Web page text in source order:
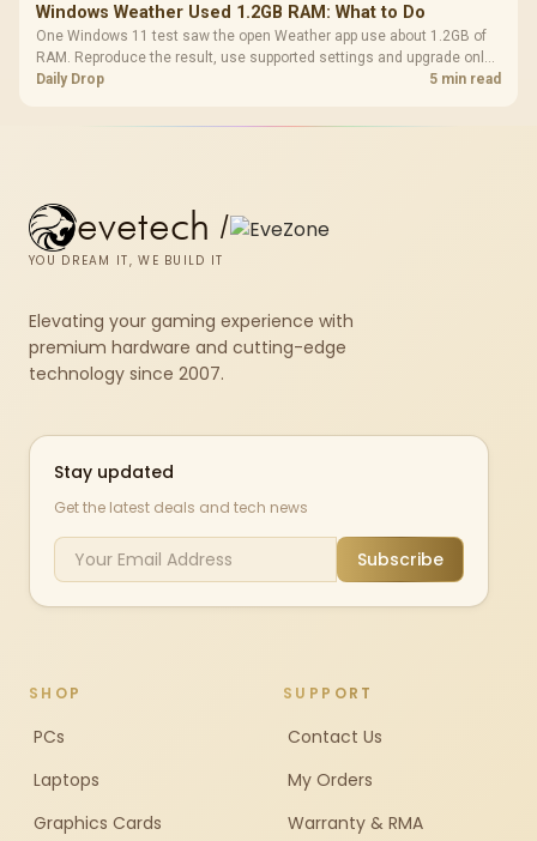
Windows Weather Used 1.2GB RAM: What to Do
One Windows 11 test saw the open Weather app use about 1.2GB of
RAM. Reproduce the result, use supported settings and upgrade only
for real memory pressure.
Daily Drop 5 min read
evetech /
YOU DREAM IT, WE BUILD IT
Elevating your gaming experience with
premium hardware and cutting-edge
technology since 2007.
Stay updated
Get the latest deals and tech news
Subscribe
SHOP
PCs
Laptops
Graphics Cards
SUPPORT
Contact Us
My Orders
Warranty & RMA